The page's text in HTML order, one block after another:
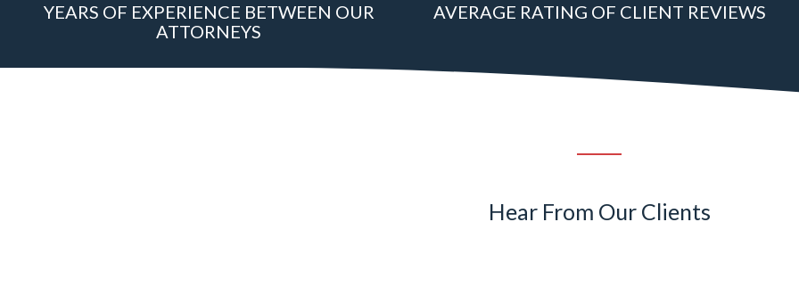
YEARS OF EXPERIENCE BETWEEN OUR
ATTORNEYS
AVERAGE RATING OF CLIENT REVIEWS
Hear From Our Clients